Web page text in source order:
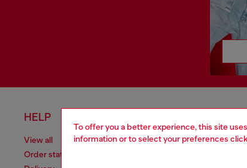
To offer you a better experience, this site
information or to select your preferences
HELP
View all
Order status